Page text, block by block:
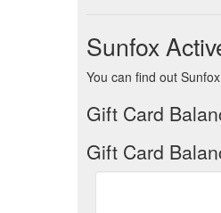
Sunfox
You can find out
Gift Card
Gift Card